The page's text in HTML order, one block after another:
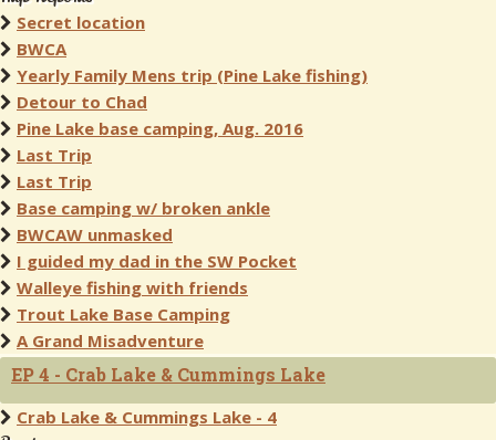
Secret location
BWCA
Yearly Family Mens trip (Pine Lake fishing)
Detour to Chad
Pine Lake base camping, Aug. 2016
Last Trip
Last Trip
Base camping w/ broken ankle
BWCAW unmasked
I guided my dad in the SW Pocket
Walleye fishing with friends
Trout Lake Base Camping
A Grand Misadventure
EP 4 - Crab Lake & Cummings Lake
Crab Lake & Cummings Lake - 4